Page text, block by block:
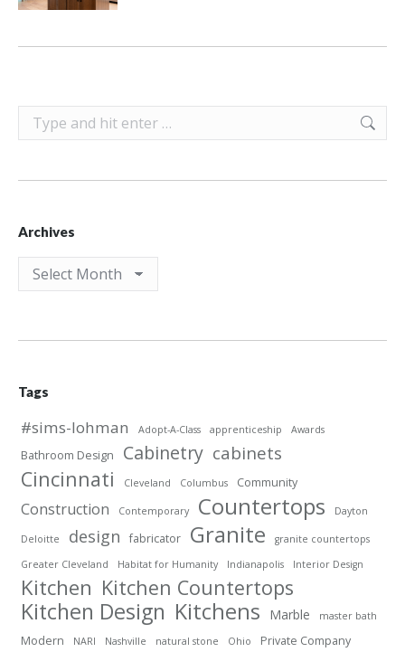
Search:
Archives
Archives
Tags
#sims-lohman Adopt-A-Class apprenticeship Awards
Bathroom Design Cabinetry cabinets
Cincinnati Cleveland Columbus Community
Construction Contemporary Countertops Dayton
Deloitte design fabricator Granite
granite countertops
Greater Cleveland
Habitat for Humanity Indianapolis Interior Design
Kitchen Kitchen Countertops
Kitchen Design Kitchens Marble master bath
Modern NARI Nashville natural stone Ohio Private Company